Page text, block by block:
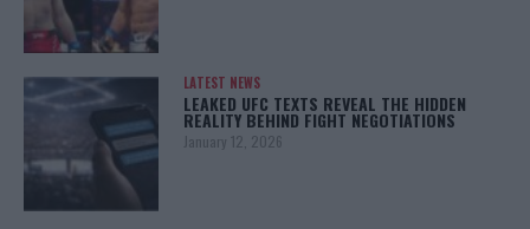
LATEST NEWS
LEAKED UFC TEXTS REVEAL THE HIDDEN
REALITY BEHIND FIGHT NEGOTIATIONS
January 12, 2026